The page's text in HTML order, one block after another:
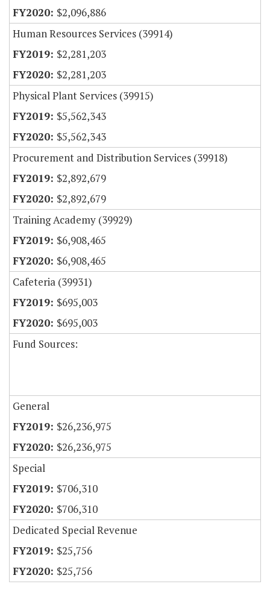
$2,096,886
Human Resources Services (39914)
$2,281,203
$2,281,203
Physical Plant Services (39915)
$5,562,343
$5,562,343
Procurement and Distribution Services (39918)
$2,892,679
$2,892,679
Training Academy (39929)
$6,908,465
$6,908,465
Cafeteria (39931)
$695,003
$695,003
Fund Sources:
General
$26,236,975
$26,236,975
Special
$706,310
$706,310
Dedicated Special Revenue
$25,756
$25,756